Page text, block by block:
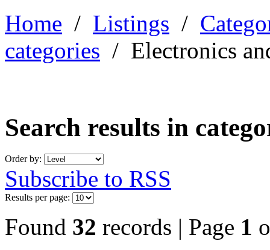
Home / Listings /
categories / Electronics
Search results in
Order by:
Subscribe to RSS
Results per page:
Found 32 records | Page 1